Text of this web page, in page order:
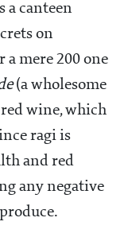
a canteen
on
a mere 200 one
(a wholesome
wine, which
ragi is
and red
any negative